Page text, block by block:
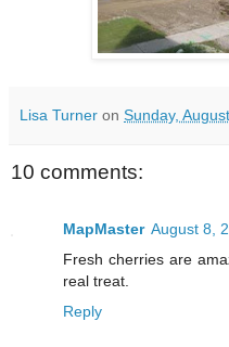
Lisa Turner on Sunday,
10 comments:
MapMaster August 8,
Fresh cherries are
real treat.
Reply